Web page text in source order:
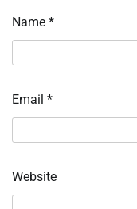
Name *
Email *
Website